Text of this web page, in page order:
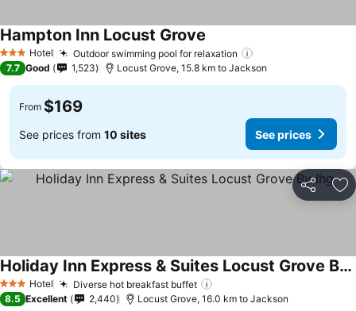
3 StarsHotel Outdoor swimming pool for relaxation
Hampton Inn Locust Grove See prices
7.7 Good 1,523 Locust Grove, 15.8 km to Jackson
From $169
See prices from 10 sites See prices
Share
3 StarsHotel Diverse hot breakfast buffet
Holiday Inn Express & Suites Locust Grove By Ihg
See prices
8.5 Excellent 2,440 Locust Grove, 16.0 km to Jackson